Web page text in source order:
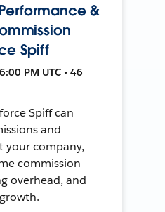
&
Spiff
PM UTC • 46
Spiff can
and
your company,
commission
overhead, and